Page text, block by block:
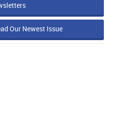
Our Newest Issue